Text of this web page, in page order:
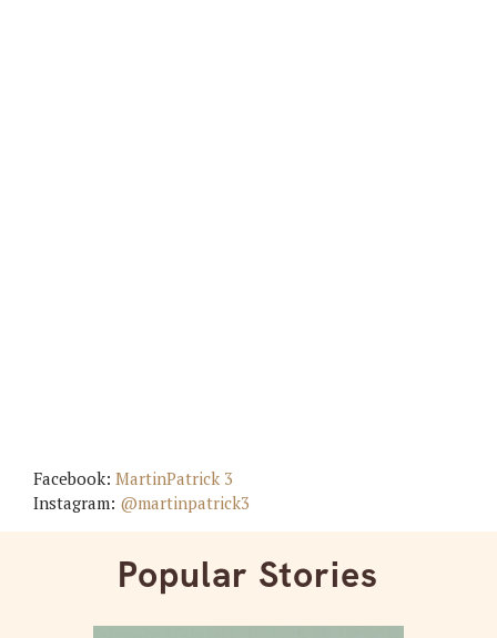
Facebook: MartinPatrick 3
Instagram: @martinpatrick3
Popular Stories